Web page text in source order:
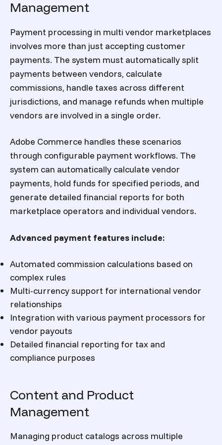
Management
Payment processing in multi vendor marketplaces
involves more than just accepting customer
payments. The system must automatically split
payments between vendors, calculate
commissions, handle taxes across different
jurisdictions, and manage refunds when multiple
vendors are involved in a single order.
Adobe Commerce handles these scenarios
through configurable payment workflows. The
system can automatically calculate vendor
payments, hold funds for specified periods, and
generate detailed financial reports for both
marketplace operators and individual vendors.
Advanced payment features include:
Automated commission calculations based on
complex rules
Multi-currency support for international vendor
relationships
Integration with various payment processors for
vendor payouts
Detailed financial reporting for tax and
compliance purposes
Content and Product
Management
Managing product catalogs across multiple